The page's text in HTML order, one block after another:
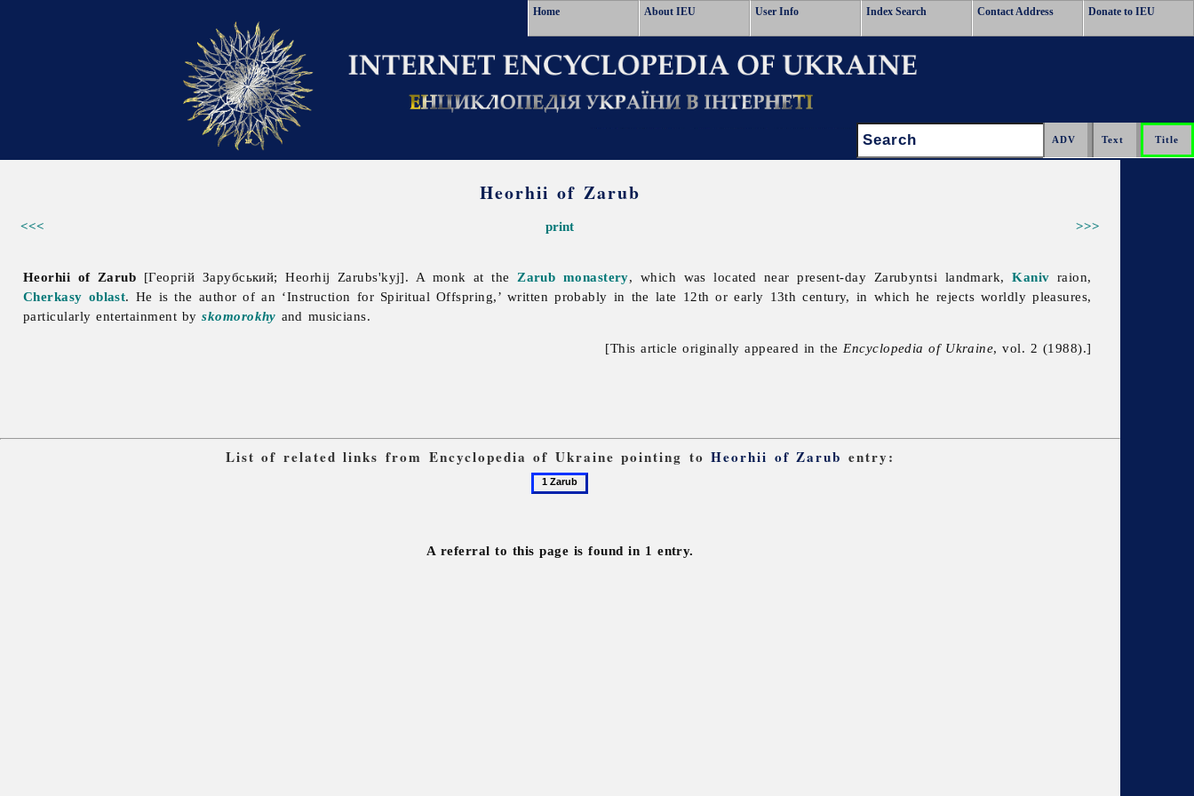
Home About IEU User Info Index Search Contact Address Donate to IEU
Search:
Heorhii of Zarub
<<< >>>
print
Heorhii of Zarub [Георгій Зарубський; Heorhij Zarubs'kyj]. A monk at the Zarub monastery, which was located near present-day Zarubyntsi landmark,Kaniv raion,
Cherkasy oblast. He is the author of an ‘Instruction for Spiritual Offspring,’ written probably in the late 12th or early 13th century, in which he rejects worldly pleasures,
particularly entertainment byskomorokhy and musicians.
[This article originally appeared in the Encyclopedia of Ukraine, vol. 2 (1988).]
List of related links from Encyclopedia of Ukraine pointing toHeorhii of Zarub entry:
A referral to this page is found in 1 entry.